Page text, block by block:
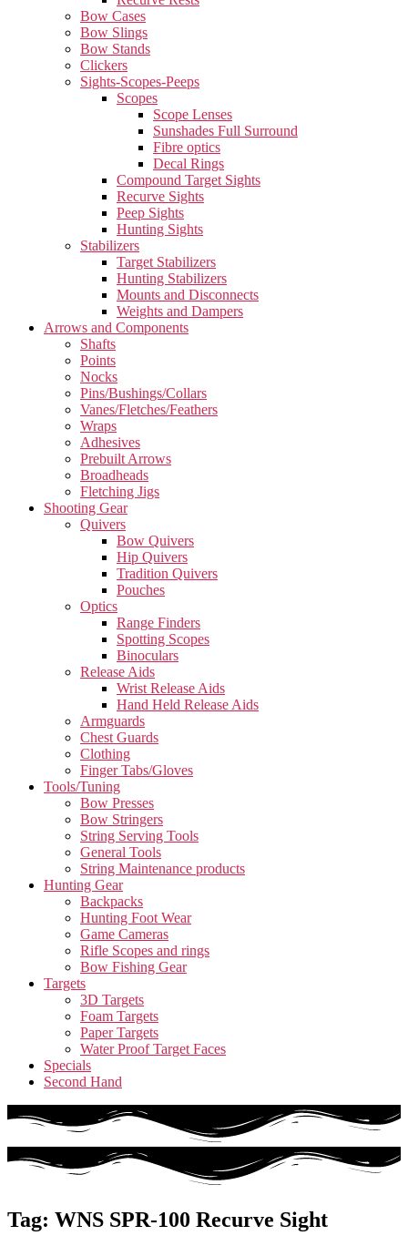
Bow Cases
Bow Slings
Bow Stands
Clickers
Sights-Scopes-Peeps
Scopes
Scope Lenses
Sunshades Full Surround
Fibre optics
Decal Rings
Compound Target Sights
Recurve Sights
Peep Sights
Hunting Sights
Stabilizers
Target Stabilizers
Hunting Stabilizers
Mounts and Disconnects
Weights and Dampers
Arrows and Components
Shafts
Points
Nocks
Pins/Bushings/Collars
Vanes/Fletches/Feathers
Wraps
Adhesives
Prebuilt Arrows
Broadheads
Fletching Jigs
Shooting Gear
Quivers
Bow Quivers
Hip Quivers
Tradition Quivers
Pouches
Optics
Range Finders
Spotting Scopes
Binoculars
Release Aids
Wrist Release Aids
Hand Held Release Aids
Armguards
Chest Guards
Clothing
Finger Tabs/Gloves
Tools/Tuning
Bow Presses
Bow Stringers
String Serving Tools
General Tools
String Maintenance products
Hunting Gear
Backpacks
Hunting Foot Wear
Game Cameras
Rifle Scopes and rings
Bow Fishing Gear
Targets
3D Targets
Foam Targets
Paper Targets
Water Proof Target Faces
Specials
Second Hand
Tag: WNS SPR-100 Recurve Sight